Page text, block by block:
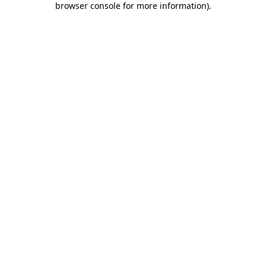
browser console for more information).